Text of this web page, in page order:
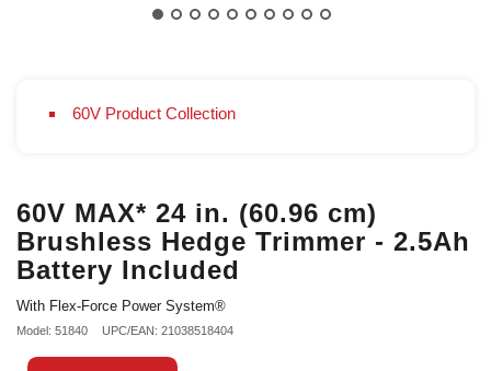
60V Product Collection
60V MAX* 24 in. (60.96 cm)
Brushless Hedge Trimmer - 2.5Ah
Battery Included
With Flex-Force Power System®
Model: 51840 UPC/EAN: 21038518404